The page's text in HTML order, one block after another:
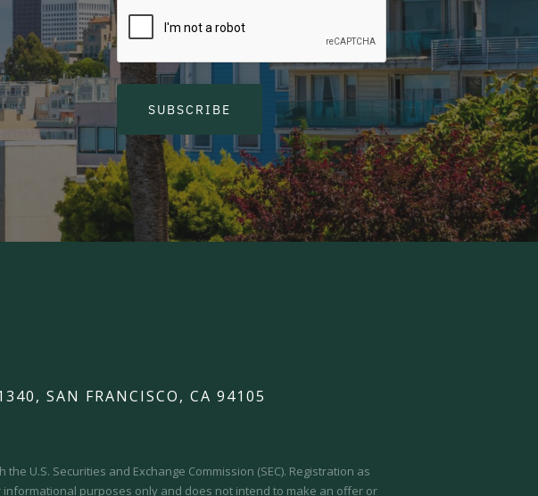
SUBSCRIBE
SAN FRANCISCO, CA 94105
U.S. Securities and Exchange Commission (SEC). Registration as
purposes only and does not intend to make an offer or